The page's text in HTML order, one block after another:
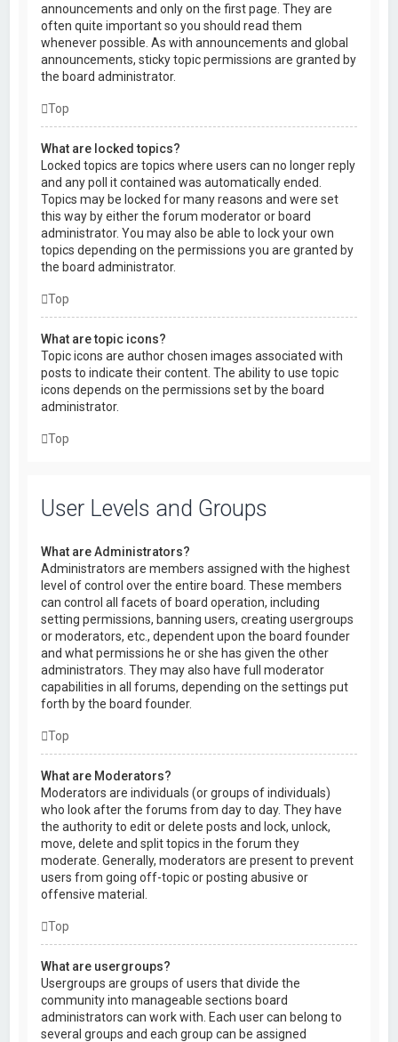
announcements and only on the first page. They are
often quite important so you should read them
whenever possible. As with announcements and global
announcements, sticky topic permissions are granted by
the board administrator.
Top
What are locked topics?
Locked topics are topics where users can no longer reply
and any poll it contained was automatically ended.
Topics may be locked for many reasons and were set
this way by either the forum moderator or board
administrator. You may also be able to lock your own
topics depending on the permissions you are granted by
the board administrator.
Top
What are topic icons?
Topic icons are author chosen images associated with
posts to indicate their content. The ability to use topic
icons depends on the permissions set by the board
administrator.
Top
User Levels and Groups
What are Administrators?
Administrators are members assigned with the highest
level of control over the entire board. These members
can control all facets of board operation, including
setting permissions, banning users, creating usergroups
or moderators, etc., dependent upon the board founder
and what permissions he or she has given the other
administrators. They may also have full moderator
capabilities in all forums, depending on the settings put
forth by the board founder.
Top
What are Moderators?
Moderators are individuals (or groups of individuals)
who look after the forums from day to day. They have
the authority to edit or delete posts and lock, unlock,
move, delete and split topics in the forum they
moderate. Generally, moderators are present to prevent
users from going off-topic or posting abusive or
offensive material.
Top
What are usergroups?
Usergroups are groups of users that divide the
community into manageable sections board
administrators can work with. Each user can belong to
several groups and each group can be assigned